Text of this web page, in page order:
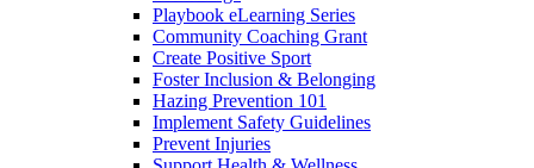
Playbook eLearning Series
Community Coaching Grant
Create Positive Sport
Foster Inclusion & Belonging
Hazing Prevention 101
Implement Safety Guidelines
Prevent Injuries